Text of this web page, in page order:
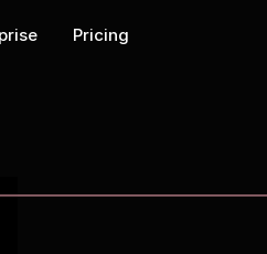
Pricing